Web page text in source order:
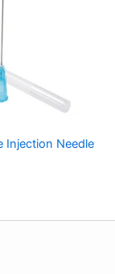
Injection Needle